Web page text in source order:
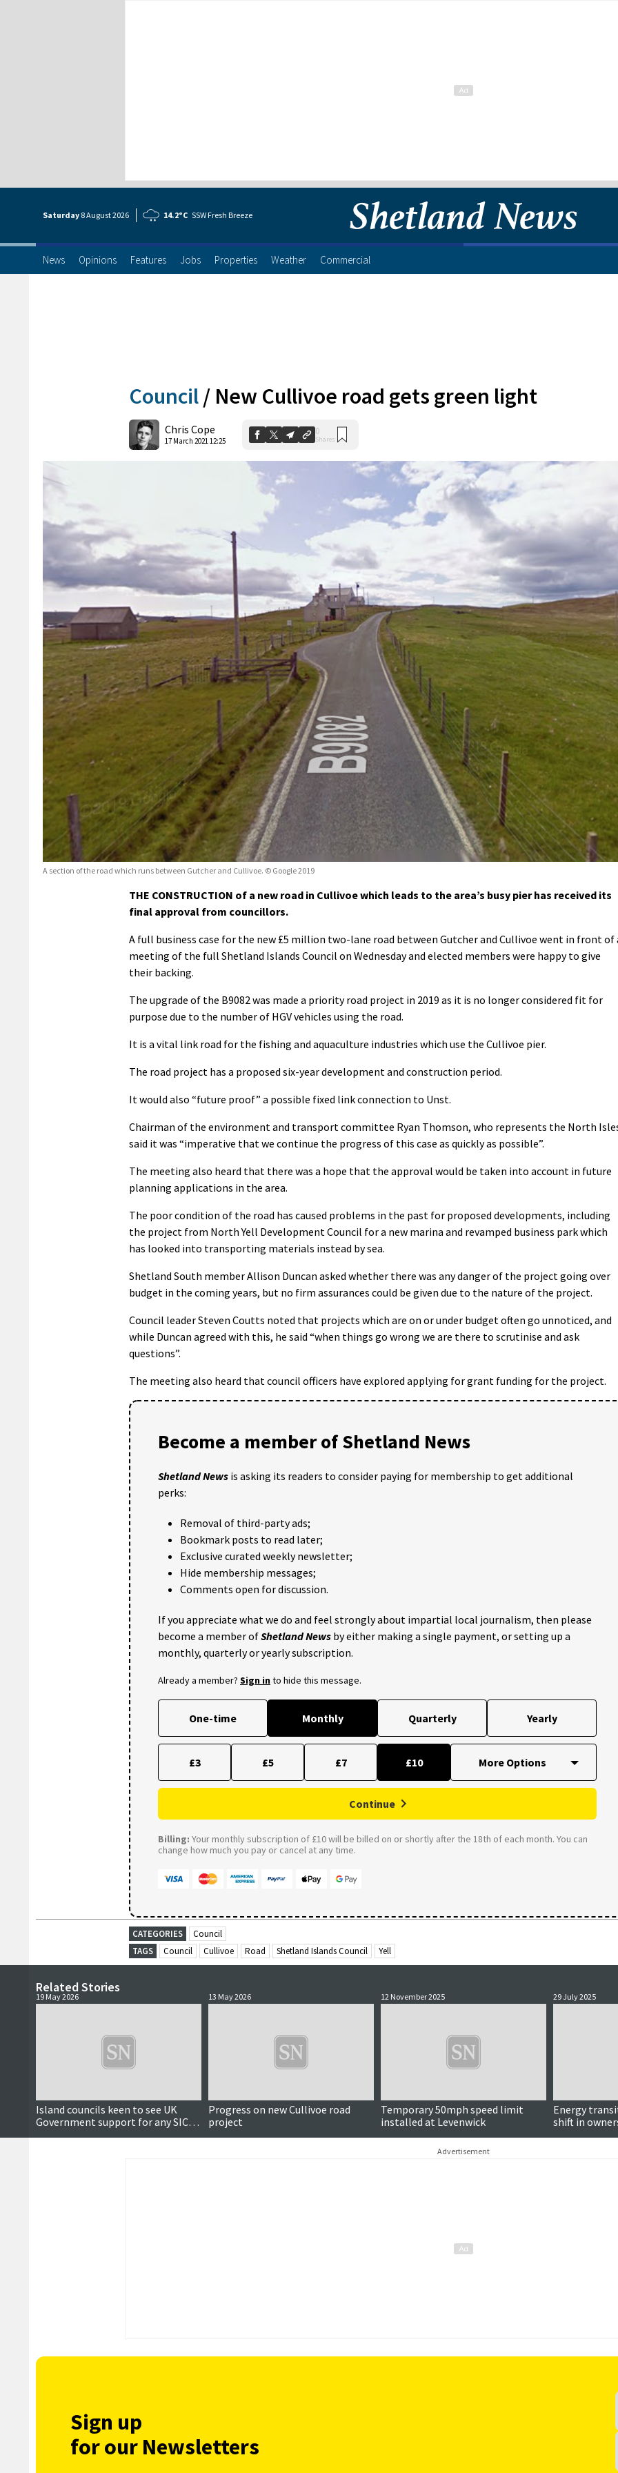
Saturday 8 August2026 14.2°C SSW Fresh Breeze
News Opinions Features Jobs Properties Weather Commercial
Council / New Cullivoe road gets green light
Chris Cope
17 March 2021 12:25
0
Shares
A section of the road which runs between Gutcher and Cullivoe. © Google 2019
THE CONSTRUCTION of a new road in Cullivoe which leads to the area’s busy pier has received its
final approval from councillors.
A full business case for the new £5 million two-lane road between Gutcher and Cullivoe went in front of
meeting of the full Shetland Islands Council on Wednesday and elected members were happy to give
their backing.
The upgrade of the B9082 was made a priority road project in 2019 as it is no longer considered fit for
purpose due to the number of HGV vehicles using the road.
It is a vital link road for the fishing and aquaculture industries which use the Cullivoe pier.
The road project has a proposed six-year development and construction period.
It would also “future proof” a possible fixed link connection to Unst.
Chairman of the environment and transport committee Ryan Thomson, who represents the North
said it was “imperative that we continue the progress of this case as quickly as possible”.
The meeting also heard that there was a hope that the approval would be taken into account in future
planning applications in the area.
The poor condition of the road has caused problems in the past for proposed developments, including
the project from North Yell Development Council for a new marina and revamped business park which
has looked into transporting materials instead by sea.
Shetland South member Allison Duncan asked whether there was any danger of the project going over
budget in the coming years, but no firm assurances could be given due to the nature of the project.
Council leader Steven Coutts noted that projects which are on or under budget often go unnoticed, and
while Duncan agreed with this, he said “when things go wrong we are there to scrutinise and ask
questions”.
The meeting also heard that council officers have explored applying for grant funding for the project.
Become a member of Shetland News
Shetland News is asking its readers to consider paying for membership to get additional
perks:
Removal of third-party ads;
Bookmark posts to read later;
Exclusive curated weekly newsletter;
Hide membership messages;
Comments open for discussion.
If you appreciate what we do and feel strongly about impartial local journalism, then please
become a member ofShetland News by either making a single payment, or setting up a
monthly, quarterly or yearly subscription.
Already a member? Sign into hide this message.
One-time Monthly Quarterly Yearly
£3 £5 £7 £10
Continue
Billing: Your monthly subscription of £10 will be billed on or shortly after the 18th of each month. You can
change how much you pay or cancel at any time.
CATEGORIES
Council
TAGS
Council Cullivoe Road Shetland Islands Council Yell
Related Stories
19 May 2026
Island councils keen to see UK
Government support for any SIC
tunnel projects
13 May 2026
Progress on new Cullivoe road
project
12 November 2025
Temporary 50mph speed limit
installed at Levenwick
29 July 2025
Energy
shift in
Advertisement
Sign up
for our Newsletters